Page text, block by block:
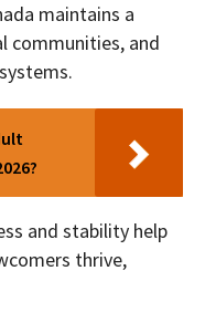
maintains a
communities, and
and stability help
thrive,